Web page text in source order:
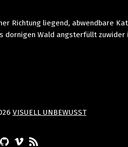
Richtung liegend, abwendbare
dornigen Wald angsterfüllt
VISUELL UNBEWUSST
(Opens in a new window)
(Opens in a new window)